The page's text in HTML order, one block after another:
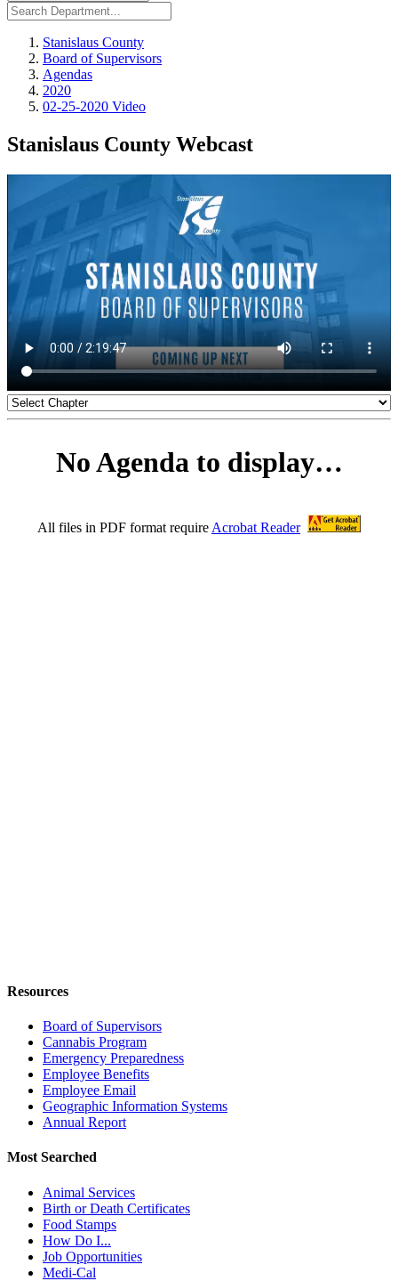
Stanislaus County
Board of Supervisors
Agendas
2020
02-25-2020 Video
Stanislaus County Webcast
Resources
Board of Supervisors
Cannabis Program
Emergency Preparedness
Employee Benefits
Employee Email
Geographic Information Systems
Annual Report
Most Searched
Animal Services
Birth or Death Certificates
Food Stamps
How Do I...
Job Opportunities
Medi-Cal